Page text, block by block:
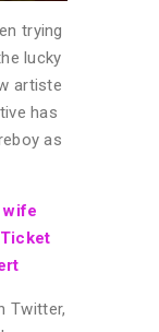
trying
lucky
artiste
has
as
wife
Twitter,